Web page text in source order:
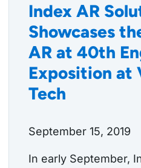
Index AR
Showcases
AR at 40th
Exposition at
Tech
September 15, 2019
In early September,